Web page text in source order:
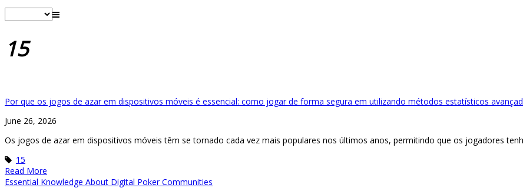
15
Por que os jogos de azar em dispositivos móveis é essencial: como jogar de forma segura em utilizando métodos estatísticos
June 26, 2026
Os jogos de azar em dispositivos móveis têm se tornado cada vez mais populares nos últimos anos, permitindo que os jogadores
15
Read More
Essential Knowledge About Digital Poker Communities